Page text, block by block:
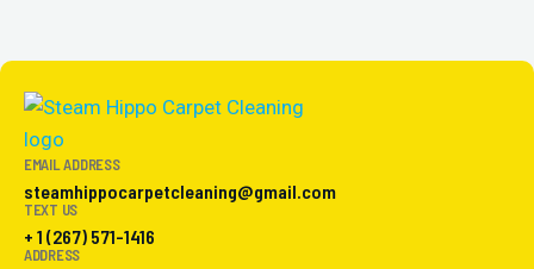
EMAIL ADDRESS
steamhippocarpetcleaning@gmail.com
TEXT US
+ 1 (267) 571-1416
ADDRESS